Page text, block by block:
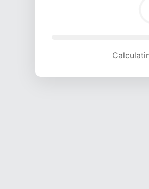
Calculating solution...